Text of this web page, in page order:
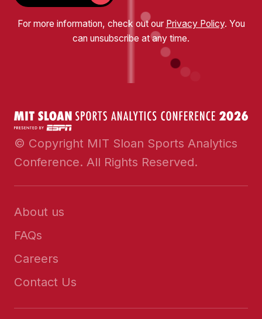
For more information, check out our Privacy Policy. You
can unsubscribe at any time.
© Copyright MIT Sloan Sports Analytics
Conference. All Rights Reserved.
About us
FAQs
Careers
Contact Us